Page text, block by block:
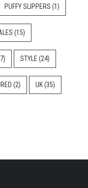
PUFFY SLIPPERS (1)
(15)
STYLE (24)
(2) UK(35)